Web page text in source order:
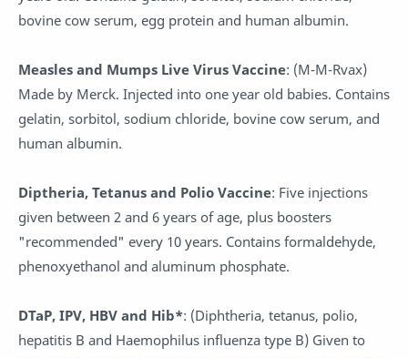
bovine cow serum, egg protein and human albumin.
Measles and Mumps Live Virus Vaccine: (M-M-Rvax)
Made by Merck. Injected into one year old babies. Contains
gelatin, sorbitol, sodium chloride, bovine cow serum, and
human albumin.
Diptheria, Tetanus and Polio Vaccine: Five injections
given between 2 and 6 years of age, plus boosters
"recommended" every 10 years. Contains formaldehyde,
phenoxyethanol and aluminum phosphate.
DTaP, IPV, HBV and Hib*: (Diphtheria, tetanus, polio,
hepatitis B and Haemophilus influenza type B) Given to